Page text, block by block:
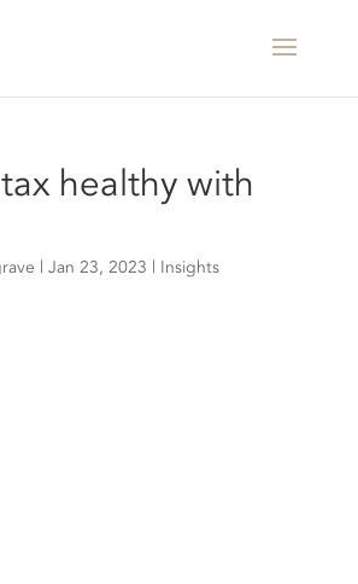
healthy with
| Jan 23, 2023 | Insights